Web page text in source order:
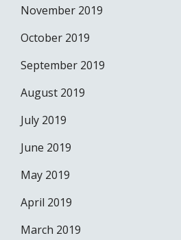
November 2019
October 2019
September 2019
August 2019
July 2019
June 2019
May 2019
April 2019
March 2019